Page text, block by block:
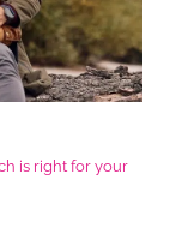
is right for your